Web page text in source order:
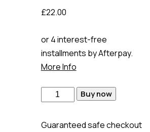
£22.00
or 4 interest-free
installments by Afterpay.
More Info
Buy now
Guaranteed safe checkout